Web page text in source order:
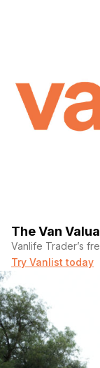
The Van
Vanlife Trader’s
Try Vanlist today